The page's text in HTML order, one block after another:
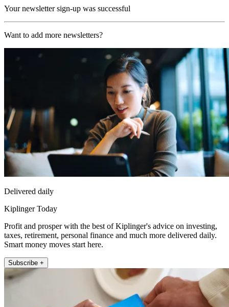
Your newsletter sign-up was successful
Want to add more newsletters?
Delivered daily
Kiplinger Today
Profit and prosper with the best of Kiplinger's advice on investing,
taxes, retirement, personal finance and much more delivered daily.
Smart money moves start here.
Subscribe +